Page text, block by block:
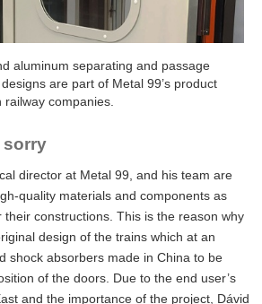
aluminum separating and passage
are part of Metal 99’s product
companies.
sorry
director at Metal 99, and his team are
quality materials and components as
constructions. This is the reason why
design of the trains which at an
shock absorbers made in China to be
of the doors. Due to the end user’s
and the importance of the project, Dávid